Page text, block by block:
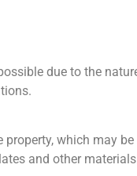
due to the
which may
and other